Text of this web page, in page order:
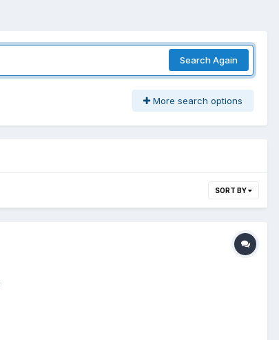
Search Again
More search options
SORT BY